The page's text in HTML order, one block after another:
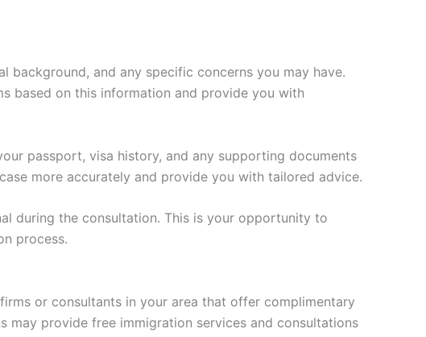
background, and any specific concerns you may have.
based on this information and provide you with
passport, visa history, and any supporting documents
more accurately and provide you with tailored advice.
during the consultation. This is your opportunity to
process.
or consultants in your area that offer complimentary
provide free immigration services and consultations